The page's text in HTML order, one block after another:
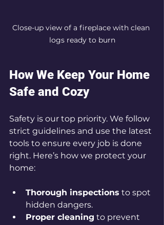
Close-up view of a fireplace with clean
logs ready to burn
How We Keep Your Home
Safe and Cozy
Safety is our top priority. We follow
strict guidelines and use the latest
tools to ensure every job is done
right. Here’s how we protect your
home:
Thorough inspections to spot
hidden dangers.
Proper cleaning to prevent